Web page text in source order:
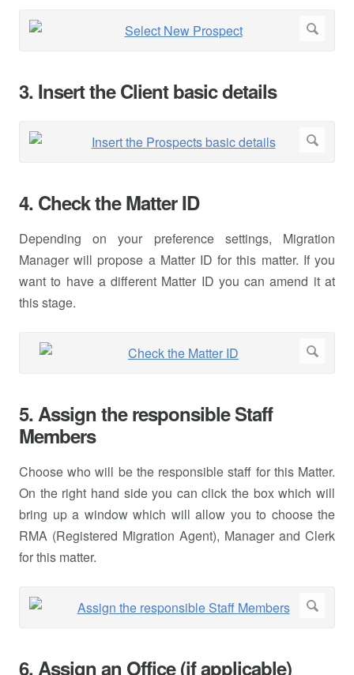
3. Insert the Client basic details
4. Check the Matter ID
Depending on your preference settings, Migration
Manager will propose a Matter ID for this matter. If you
want to have a different Matter ID you can amend it at
this stage.
5. Assign the responsible Staff
Members
Choose who will be the responsible staff for this Matter.
On the right hand side you can click the box which will
bring up a window which will allow you to choose the
RMA (Registered Migration Agent), Manager and Clerk
for this matter.
6. Assign an Office (if applicable)